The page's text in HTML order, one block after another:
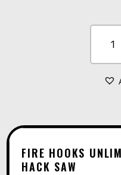
HOOKS
FIRE HOOKS
HACK SAW